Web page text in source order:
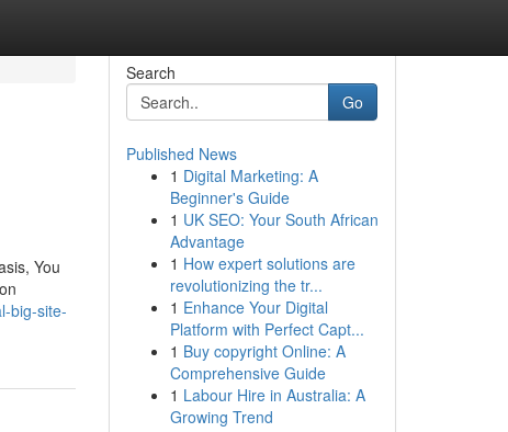
You
big-site-
Search
Go
Published News
1 Digital Marketing: A
Beginner's Guide
1 UK SEO: Your South African
Advantage
1 How expert solutions are
revolutionizing the tr...
1 Enhance Your Digital
Platform with Perfect Capt...
1 Buy copyright Online: A
Comprehensive Guide
1 Labour Hire in Australia: A
Growing Trend